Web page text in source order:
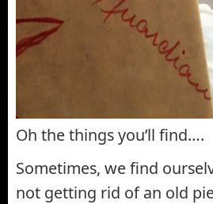
Oh the things you’ll find….
Sometimes, we find
not getting rid of an old